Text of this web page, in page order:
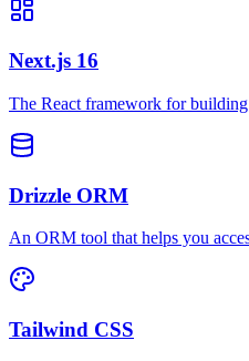
Next.js 16
The React framework for
Drizzle ORM
An ORM tool that helps you
Tailwind CSS